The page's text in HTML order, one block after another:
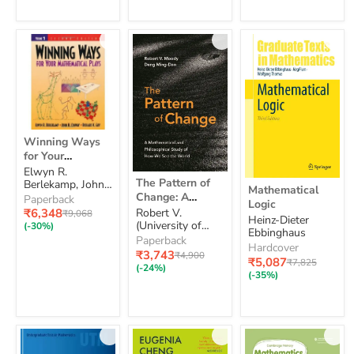
Mathematics
Winning
Ways
for
Your
Mathematical
Plays:
Volume
1
Winning Ways
for Your
Mathematical
Plays: Volume 1
Elwyn R.
Berlekamp, John
H. Conway,
Richard K. Guy
Paperback
Current
price
₹6,348Original
₹9,068
(-30%)
The
Pattern
of
Change:
A
Mathematical
and
Philosophical
Study
See
the
The Pattern of
Change: A
Mathematical
and
Philosophical
Study of How
We See the
Robert V.
(University of
Alberta) Moody
Paperback
Current
price
₹3,743Original
₹4,900
(-24%)
Mathematical
Logic
Mathematical
Logic
Heinz-Dieter
Ebbinghaus
Hardcover
Current
price
₹5,087Original
₹7,825
(-35%)